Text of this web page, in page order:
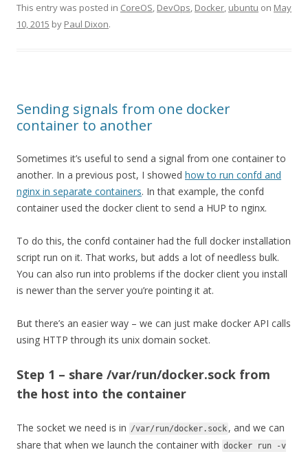
This entry was posted in CoreOS, DevOps, Docker, ubuntu on May
10, 2015 by Paul Dixon.
Sending signals from one docker
container to another
Sometimes it’s useful to send a signal from one container to
another. In a previous post, I showed how to run confd and
nginx in separate containers. In that example, the confd
container used the docker client to send a HUP to nginx.
To do this, the confd container had the full docker installation
script run on it. That works, but adds a lot of needless bulk.
You can also run into problems if the docker client you install
is newer than the server you’re pointing it at.
But there’s an easier way – we can just make docker API calls
using HTTP through its unix domain socket.
Step 1 – share /var/run/docker.sock from
the host into the container
The socket we need is in /var/run/docker.sock , and we can
share that when we launch the container with docker run -v